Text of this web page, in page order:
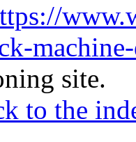
site.
to the